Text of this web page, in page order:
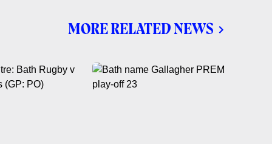
MORE RELATED NEWS